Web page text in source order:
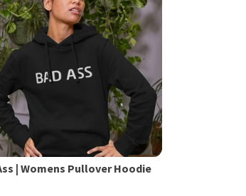
| Womens Pullover Hoodie